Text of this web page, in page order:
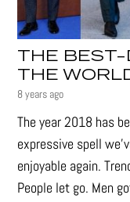
THE BEST-
THE
8 years ago
The year 2018 has
expressive spell
enjoyable again.
People let go. Men